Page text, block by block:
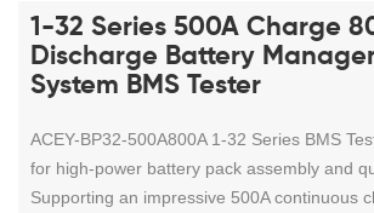
1-32 Series 500A Charge
Discharge Battery
System BMS Tester
ACEY-BP32-500A800A 1-32 Series BMS
for high-power battery pack assembly and
Supporting an impressive 500A continuous